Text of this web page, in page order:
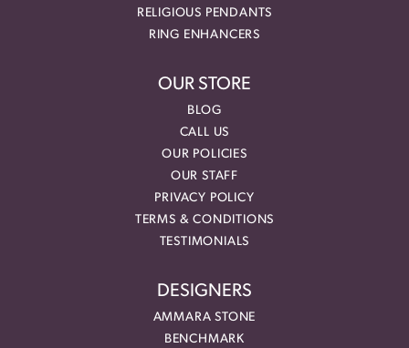
RELIGIOUS PENDANTS
RING ENHANCERS
OUR STORE
BLOG
CALL US
OUR POLICIES
OUR STAFF
PRIVACY POLICY
TERMS & CONDITIONS
TESTIMONIALS
DESIGNERS
AMMARA STONE
BENCHMARK